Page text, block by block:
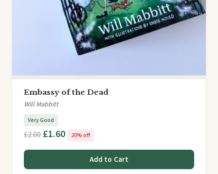
Embassy of the Dead
Will Mabbitt
Very Good
£2.00 £1.60 20% off
Add to Cart